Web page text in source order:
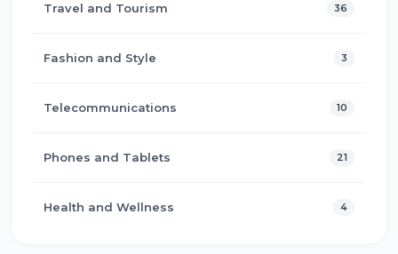
Travel and Tourism 36
Fashion and Style 3
Telecommunications 10
Phones and Tablets 21
Health and Wellness 4